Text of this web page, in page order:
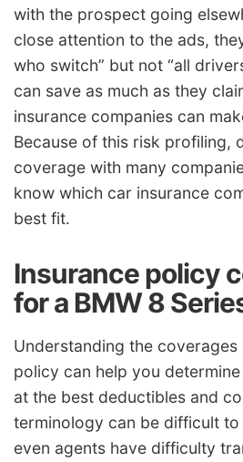
with the prospect going
close attention to the ads,
who switch” but not “all
can save as much as they
insurance companies can
Because of this risk profiling,
coverage with many
know which car insurance
best fit.
Insurance policy
for a BMW 8
Understanding the
policy can help you
at the best deductibles and
terminology can be difficult to
even agents have difficulty